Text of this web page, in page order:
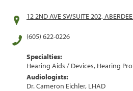
12 2ND AVE SWSUITE 202,
(605) 622-0226
Specialties:
Hearing Aids / Devices, Hearing
Audiologists:
Dr. Cameron Eichler, LHAD